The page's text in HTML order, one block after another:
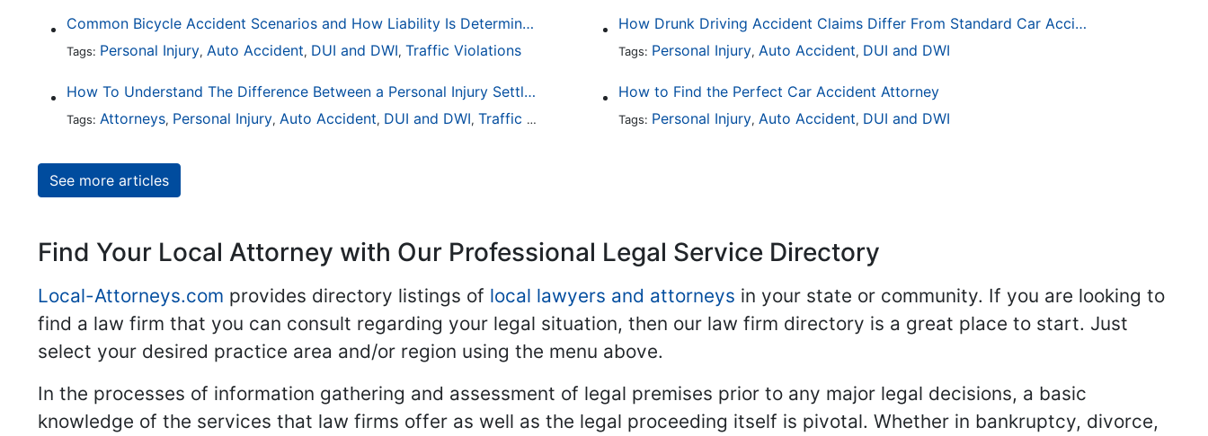
Common Bicycle Accident Scenarios and How Liability Is Determined
Tags: Personal Injury, Auto Accident, DUI and DWI, Traffic Violations
How Drunk Driving Accident Claims Differ From Standard Car Accident Cases
Tags: Personal Injury, Auto Accident, DUI and DWI
How To Understand The Difference Between a Personal Injury Settlement and a Trial
Tags: Attorneys, Personal Injury, Auto Accident, DUI and DWI, Traffic Violations
How to Find the Perfect Car Accident Attorney
Tags: Personal Injury, Auto Accident, DUI and DWI
See more articles
Find Your Local Attorney with Our Professional Legal Service Directory
Local-Attorneys.com provides directory listings of local lawyers and attorneys in your state or community. If you are looking to
find a law firm that you can consult regarding your legal situation, then our law firm directory is a great place to start. Just
select your desired practice area and/or region using the menu above.
In the processes of information gathering and assessment of legal premises prior to any major legal decisions, a basic
knowledge of the services that law firms offer as well as the legal proceeding itself is pivotal. Whether in bankruptcy, divorce,